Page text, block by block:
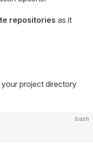
repositories as it
project directory
bash